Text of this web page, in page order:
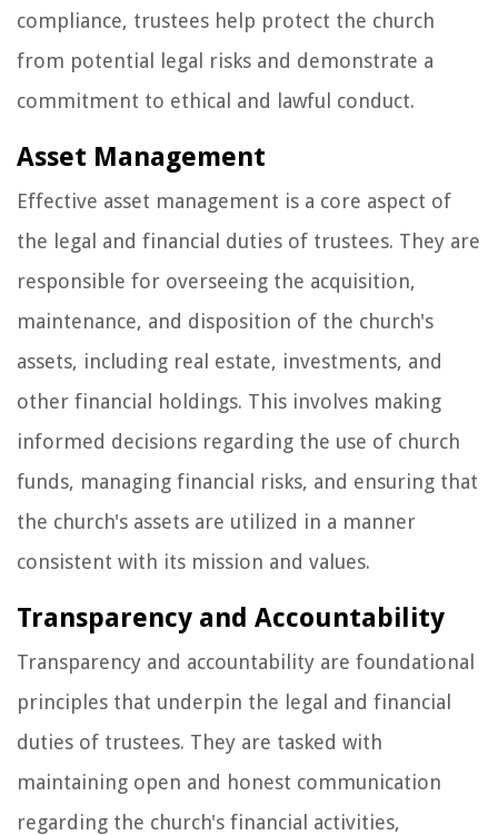
compliance, trustees help protect the church
from potential legal risks and demonstrate a
commitment to ethical and lawful conduct.
Asset Management
Effective asset management is a core aspect of
the legal and financial duties of trustees. They are
responsible for overseeing the acquisition,
maintenance, and disposition of the church's
assets, including real estate, investments, and
other financial holdings. This involves making
informed decisions regarding the use of church
funds, managing financial risks, and ensuring that
the church's assets are utilized in a manner
consistent with its mission and values.
Transparency and Accountability
Transparency and accountability are foundational
principles that underpin the legal and financial
duties of trustees. They are tasked with
maintaining open and honest communication
regarding the church's financial activities,